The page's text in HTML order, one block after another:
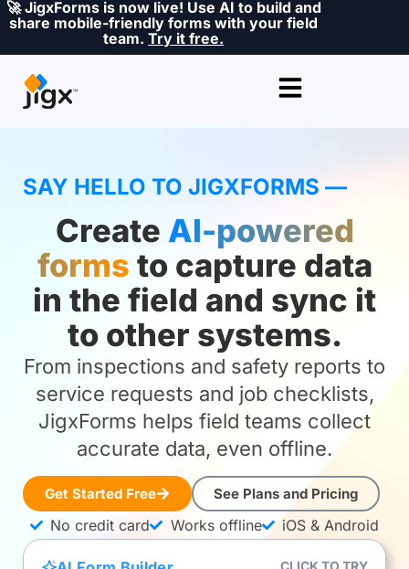
SAY HELLO TO JIGXFORMS —
Create AI-powered
forms to capture data
in the field and sync it
to other systems.
From inspections and safety reports to
service requests and job checklists,
JigxForms helps field teams collect
accurate data, even offline.
Get Started Free See Plans and Pricing
No credit card Works offline iOS & Android
CLICK TO TRY
🚀 JigxForms is now live! Use AI to build and
share mobile-friendly forms with your field
team.Try it free.